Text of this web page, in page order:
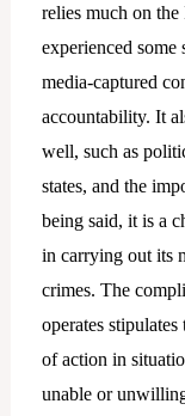
relies much on
experienced some
media-captured
accountability. It
well, such as
states, and the
being said, it is a
in carrying out its
crimes. The
operates
of action in
unable or